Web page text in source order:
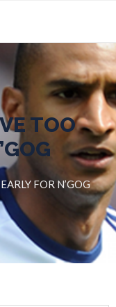
TOO
FOR N’GOG